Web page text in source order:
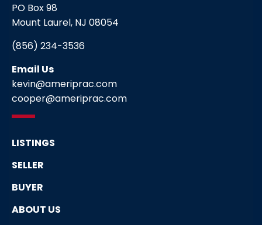
PO Box 98
Mount Laurel, NJ 08054
(856) 234-3536
Email Us
kevin@ameriprac.com
cooper@ameriprac.com
LISTINGS
SELLER
BUYER
ABOUT US